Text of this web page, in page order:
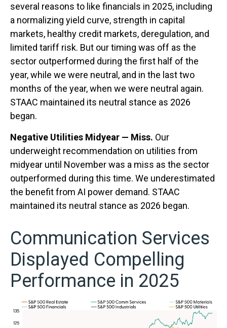
several reasons to like financials in 2025, including
a normalizing yield curve, strength in capital
markets, healthy credit markets, deregulation, and
limited tariff risk. But our timing was off as the
sector outperformed during the first half of the
year, while we were neutral, and in the last two
months of the year, when we were neutral again.
STAAC maintained its neutral stance as 2026
began.
Negative Utilities Midyear — Miss. Our
underweight recommendation on utilities from
midyear until November was a miss as the sector
outperformed during this time. We underestimated
the benefit from AI power demand. STAAC
maintained its neutral stance as 2026 began.
Communication Services
Displayed Compelling
Performance in 2025